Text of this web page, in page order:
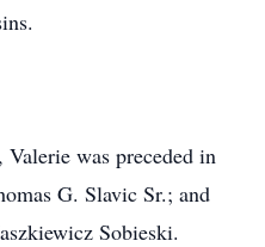
was preceded in
G. Slavic Sr.; and
Sobieski.